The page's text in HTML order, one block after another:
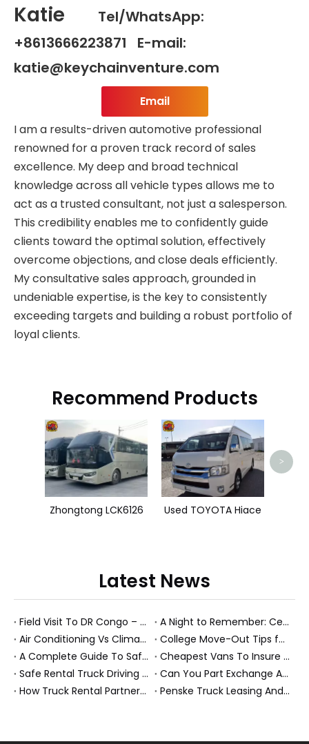
Katie
Tel/WhatsApp:
+8613666223871 E-mail:
katie@keychainventure.com
Email
I am a results-driven automotive professional
renowned for a proven track record of sales
excellence. My deep and broad technical
knowledge across all vehicle types allows me to
act as a trusted consultant, not just a salesperson.
This credibility enables me to confidently guide
clients toward the optimal solution, effectively
overcome objections, and close deals efficiently.
My consultative sales approach, grounded in
undeniable expertise, is the key to consistently
exceeding targets and building a robust portfolio of
loyal clients.
Recommend Products
Zhongtong LCK6126 Used TOYOTA Hiace
>
Latest News
Field Visit To DR Congo – Products in Action, Friendships in Progress
A Night to Remember: Celebrating Friendship and a Successful Bus Deal Under Chongqing’s Starry Sky
Air Conditioning Vs Climate Control in EVs, Buses, And Heavy-Duty Vehicles: What’s The Difference?
College Move-Out Tips for First-Time Renters
A Complete Guide To Safe Overtaking on The Road
Cheapest Vans To Insure in 2026: A Practical Guide for Drivers And Businesses
Safe Rental Truck Driving Tips for Long‑Distance Moves And Heavy‑Duty Fleets
Can You Part Exchange A Car on Finance in 2026?
How Truck Rental Partnerships Power Major Marathons And Global Heavy Vehicle Events
Penske Truck Leasing And REE Automotive Expand Electric Medium Duty Fleet